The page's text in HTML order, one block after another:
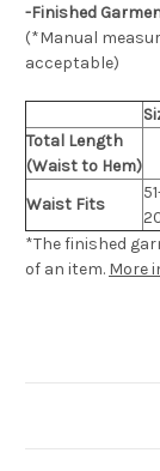
-Finished
(*Manual
acceptable)
Total Length
(Waist to Hem)
Waist Fits
*The finished
of an item. More